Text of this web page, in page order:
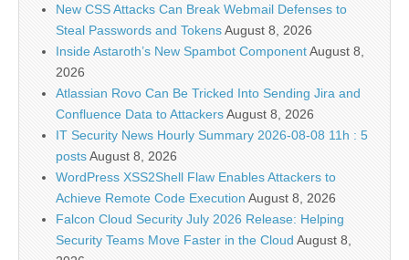
New CSS Attacks Can Break Webmail Defenses to
Steal Passwords and TokensAugust 8, 2026
Inside Astaroth’s New Spambot ComponentAugust 8,
2026
Atlassian Rovo Can Be Tricked Into Sending Jira and
Confluence Data to AttackersAugust 8, 2026
IT Security News Hourly Summary 2026-08-08 11h : 5
postsAugust 8, 2026
WordPress XSS2Shell Flaw Enables Attackers to
Achieve Remote Code Execution August 8, 2026
Falcon Cloud Security July 2026 Release: Helping
Security Teams Move Faster in the Cloud August 8,